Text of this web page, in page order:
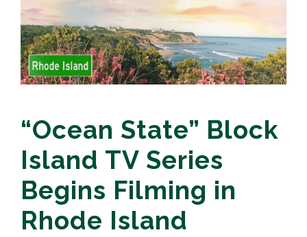
“Ocean State” Block
Island TV Series
Begins Filming in
Rhode Island